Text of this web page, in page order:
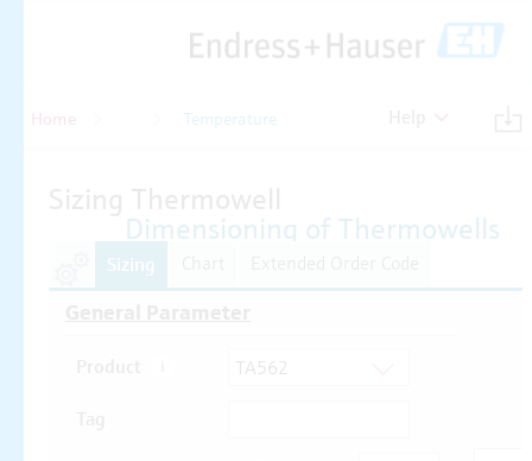
Home TemperatureTemperature